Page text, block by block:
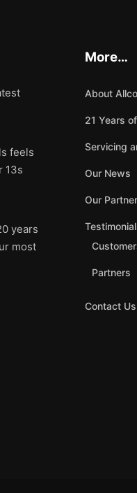
feels
13s
years
most
More…
About
21 Years
Servicing
Our News
Our
Partners
Contact Us